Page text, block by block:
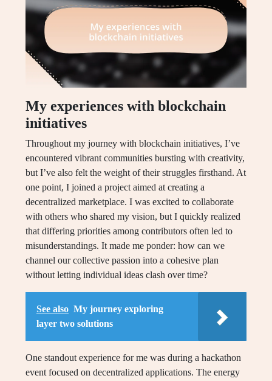
My experiences with blockchain
initiatives
Throughout my journey with blockchain initiatives, I’ve
encountered vibrant communities bursting with creativity,
but I’ve also felt the weight of their struggles firsthand. At
one point, I joined a project aimed at creating a
decentralized marketplace. I was excited to collaborate
with others who shared my vision, but I quickly realized
that differing priorities among contributors often led to
misunderstandings. It made me ponder: how can we
channel our collective passion into a cohesive plan
without letting individual ideas clash over time?
See also My journey exploring
layer two solutions
One standout experience for me was during a hackathon
event focused on decentralized applications. The energy